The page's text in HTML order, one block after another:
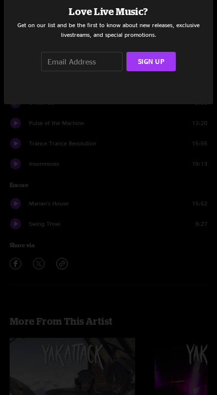
Hear The Sound 16:25
Pulse of the Machine 13:20
Trance Trance Revolution 15:55
Insomniosis 19:13
Encore
Marian's House 15:52
Swing Thiwi 9:27
Share via
More From This Artist
Love Live Music?
Get on our list and be the first to know about new releases, exclusive
livestreams, and special promotions.
SIGN UP